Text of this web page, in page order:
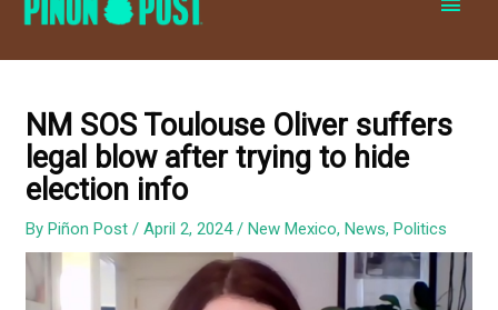
NM SOS Toulouse Oliver suffers
legal blow after trying to hide
election info
ByPiñon Post/April 2, 2024/New Mexico,News,Politics